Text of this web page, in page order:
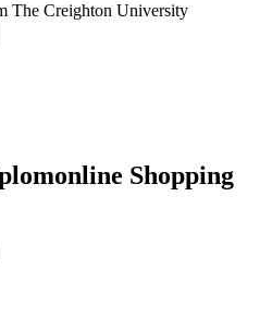
The Creighton University
Shopping